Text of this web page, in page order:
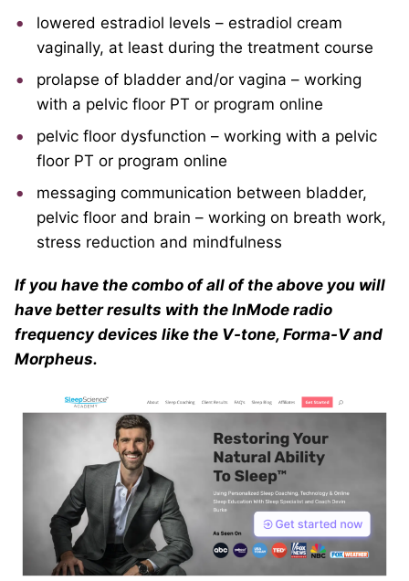
lowered estradiol levels – estradiol cream
vaginally, at least during the treatment course
prolapse of bladder and/or vagina – working
with a pelvic floor PT or program online
pelvic floor dysfunction – working with a pelvic
floor PT or program online
messaging communication between bladder,
pelvic floor and brain – working on breath work,
stress reduction and mindfulness
If you have the combo of all of the above you will
have better results with the InMode radio
frequency devices like the V-tone, Forma-V and
Morpheus.